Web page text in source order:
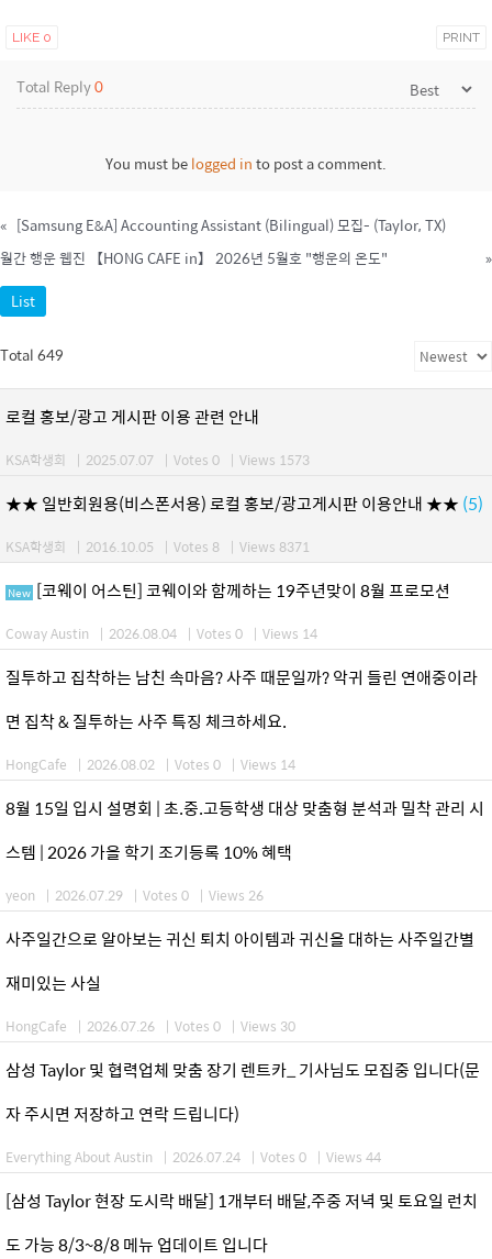
LIKE 0 PRINT
Total Reply0
You must belogged into post a comment.
« [Samsung E&A] Accounting Assistant (Bilingual) 모집- (Taylor, TX)
월간 행운 웹진 【HONG CAFE in】 2026년 5월호 "행운의 온도"
»
List
Total 649
로컬 홍보/광고 게시판 이용 관련 안내
KSA학생회 | 2025.07.07 | Votes 0 | Views 1573
★★ 일반회원용(비스폰서용) 로컬 홍보/광고게시판 이용안내 ★★ (5)
KSA학생회 | 2016.10.05 | Votes 8 | Views 8371
New [코웨이 어스틴] 코웨이와 함께하는 19주년맞이 8월 프로모션
Coway Austin | 2026.08.04 | Votes 0 | Views 14
질투하고 집착하는 남친 속마음? 사주 때문일까? 악귀 들린 연애중이라
면 집착 & 질투하는 사주 특징 체크하세요.
HongCafe | 2026.08.02 | Votes 0 | Views 14
8월 15일 입시 설명회 | 초.중.고등학생 대상 맞춤형 분석과 밀착 관리 시
스템 | 2026 가을 학기 조기등록 10% 혜택
yeon | 2026.07.29 | Votes 0 | Views 26
사주일간으로 알아보는 귀신 퇴치 아이템과 귀신을 대하는 사주일간별
재미있는 사실
HongCafe | 2026.07.26 | Votes 0 | Views 30
삼성 Taylor 및 협력업체 맞춤 장기 렌트카_ 기사님도 모집중 입니다(문
자 주시면 저장하고 연락 드립니다)
Everything About Austin | 2026.07.24 | Votes 0 | Views 44
[삼성 Taylor 현장 도시락 배달] 1개부터 배달,주중 저녁 및 토요일 런치
도 가능 8/3~8/8 메뉴 업데이트 입니다